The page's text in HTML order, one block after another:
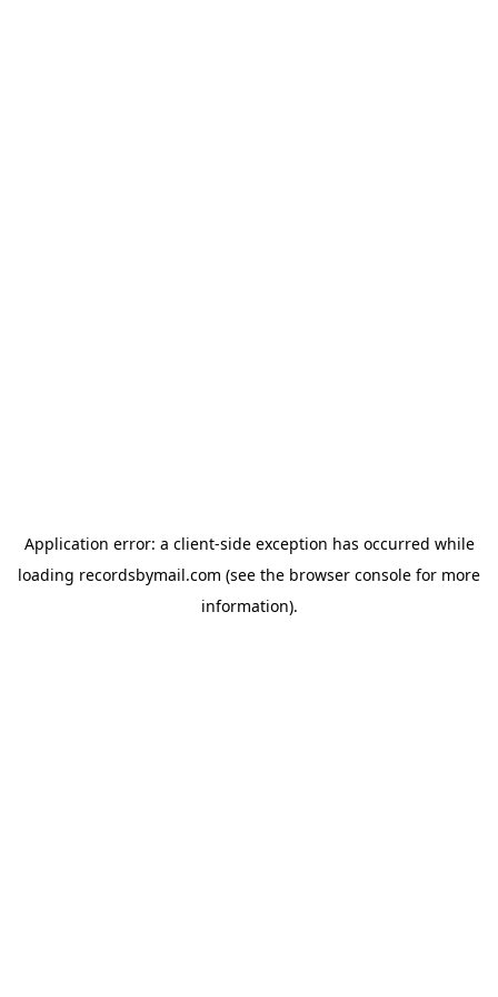
Application error: a client-side exception has occurred while
loading recordsbymail.com (see the browser console for more
information).